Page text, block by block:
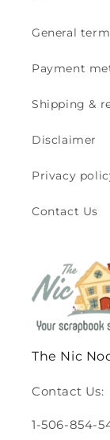
General
Payment
Shipping &
Disclaimer
Privacy
Contact Us
The Nic
Contact Us:
1-506-854-